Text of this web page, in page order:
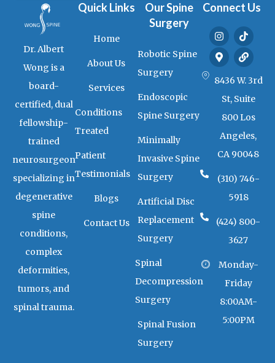
Dr. Albert
Wong is a
board-
certified, dual
fellowship-
trained
neurosurgeon
specializing in
degenerative
spine
conditions,
complex
deformities,
tumors, and
spinal trauma.
Quick Links
Home
About Us
Services
Conditions
Treated
Patient
Testimonials
Blogs
Contact Us
Our Spine
Surgery
Robotic Spine
Surgery
Endoscopic
Spine Surgery
Minimally
Invasive Spine
Surgery
Artificial Disc
Replacement
Surgery
Spinal
Decompression
Surgery
Spinal Fusion
Surgery
Connect Us
I
n
s
t
a
g
a
T
i
k
t
o
k
M
a
p
-
m
a
k
r
a
l
t
L
i
n
k
8436 W. 3rd
St, Suite
800 Los
Angeles,
CA 90048
(310) 746-
5918
(424) 800-
3627
Monday-
Friday
8:00AM-
5:00PM